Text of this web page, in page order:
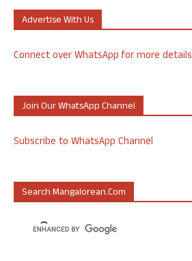
Advertise With Us
Connect over WhatsApp for more details
Join Our WhatsApp Channel
Subscribe to WhatsApp Channel
Search Mangalorean.com